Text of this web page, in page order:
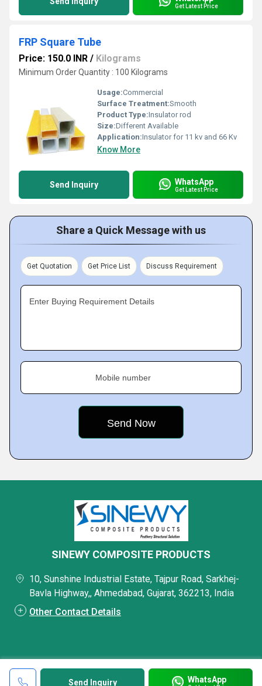
Get Latest Price
FRP Square Tube
Price: 150.0 INR / Kilograms
Minimum Order Quantity : 100 Kilograms
Usage:Commercial
Surface Treatment:Smooth
Product Type:Insulator rod
Size:Different Available
Application:Insulator for 11 kv and 66 Kv
Know More
Send Inquiry WhatsApp
Get Latest Price
Share a Quick Message with us
Get Quotation Get Price List Discuss Requirement
Enter Buying Requirement Details
Mobile number
Send Inquiry WhatsApp
SINEWY COMPOSITE PRODUCTS
10, Sunshine Industrial Estate, Tajpur Road, Sarkhej-
Bavla Highway,, Ahmedabad, Gujarat, 362213, India
Other Contact Details